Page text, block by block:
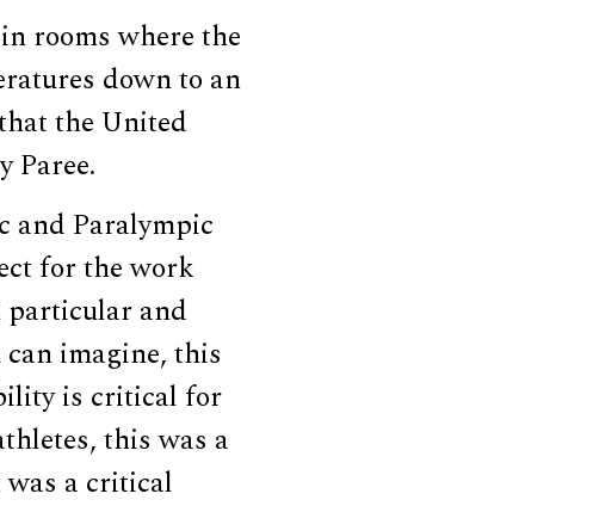
rooms where the
down to an
the United
Paree.
and Paralympic
for the work
particular and
imagine, this
is critical for
this was a
a critical